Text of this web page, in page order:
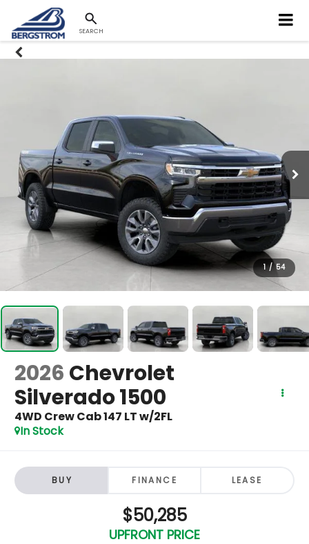
SEARCH
1 / 54
2026 Chevrolet
Silverado 1500
4WD Crew Cab 147 LT w/2FL
In Stock
BUY FINANCE LEASE
$50,285
UPFRONT PRICE